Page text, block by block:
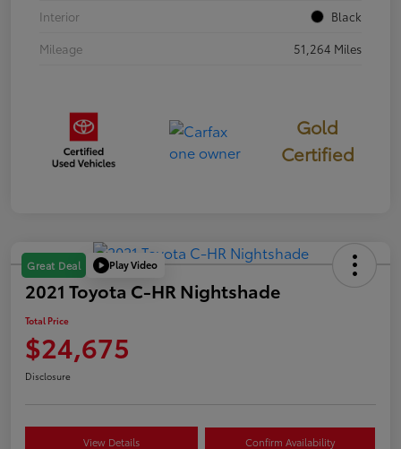
Interior
Black
Mileage
51,264 Miles
Gold
Certified
Great Deal Play Video
2021 Toyota C-HR Nightshade
Total Price
$24,675
Disclosure
View Details Confirm Availability